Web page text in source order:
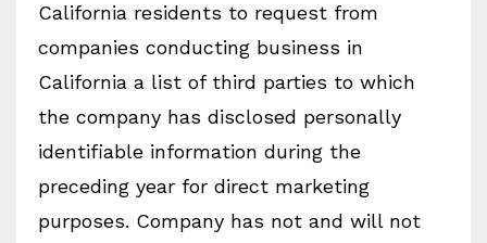
California residents to request from
companies conducting business in
California a list of third parties to which
the company has disclosed personally
identifiable information during the
preceding year for direct marketing
purposes. Company has not and will not